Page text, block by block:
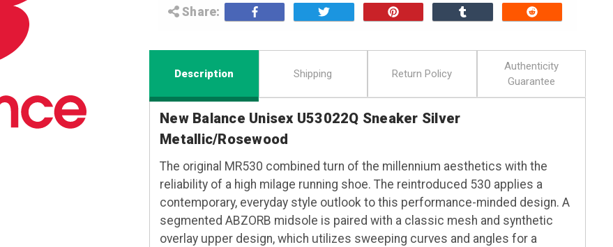
Share:
Description Shipping Return Policy
Authenticity
Guarantee
New Balance Unisex U53022Q Sneaker Silver
Metallic/Rosewood
The original MR530 combined turn of the millennium aesthetics with the
reliability of a high milage running shoe. The reintroduced 530 applies a
contemporary, everyday style outlook to this performance-minded design. A
segmented ABZORB midsole is paired with a classic mesh and synthetic
overlay upper design, which utilizes sweeping curves and angles for a